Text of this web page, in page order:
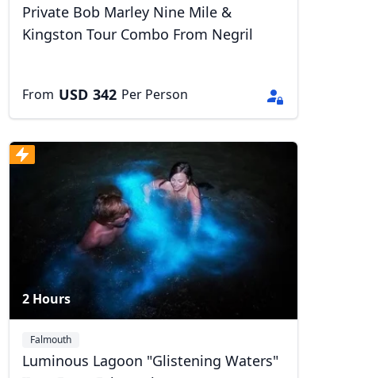
Private Bob Marley Nine Mile &
Kingston Tour Combo From Negril
From USD 342 Per Person
2 Hours
Falmouth
Luminous Lagoon "Glistening Waters"